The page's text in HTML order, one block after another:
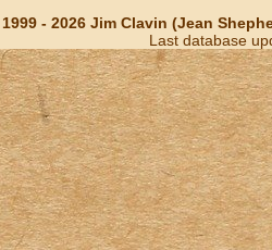
- 2026 Jim Clavin (Jean
Last database